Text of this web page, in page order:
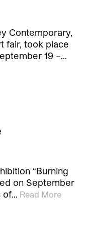
Contemporary,
fair, took place
19 –…
“Burning
on September
of… Read More